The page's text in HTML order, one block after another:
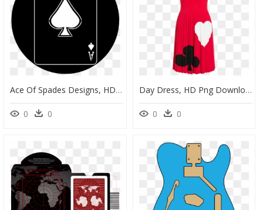
Ace Of Spades Designs, HD Png Download
0 0
Day Dress, HD Png Download
0 0